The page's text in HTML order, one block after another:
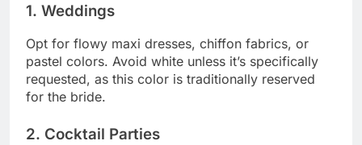
1. Weddings
Opt for flowy maxi dresses, chiffon fabrics, or
pastel colors. Avoid white unless it’s specifically
requested, as this color is traditionally reserved
for the bride.
2. Cocktail Parties